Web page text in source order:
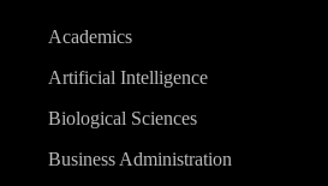
Academics
Artificial Intelligence
Biological Sciences
Business Administration